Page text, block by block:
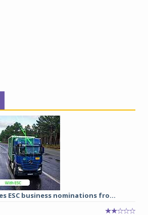
ESC business nominations fro...